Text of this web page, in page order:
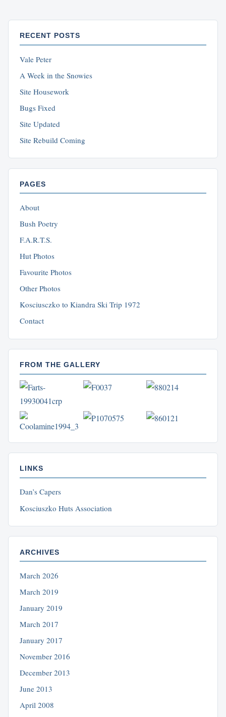
RECENT POSTS
Vale Peter
A Week in the Snowies
Site Housework
Bugs Fixed
Site Updated
Site Rebuild Coming
PAGES
About
Bush Poetry
F.A.R.T.S.
Hut Photos
Favourite Photos
Other Photos
Kosciusczko to Kiandra Ski Trip 1972
Contact
FROM THE GALLERY
LINKS
Dan’s Capers
Kosciuszko Huts Association
ARCHIVES
March 2026
March 2019
January 2019
March 2017
January 2017
November 2016
December 2013
June 2013
April 2008